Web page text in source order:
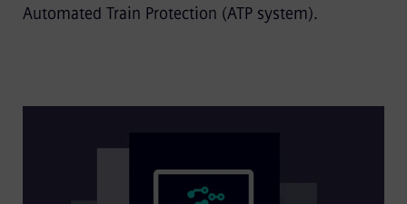
Automated Train Protection (ATP system).